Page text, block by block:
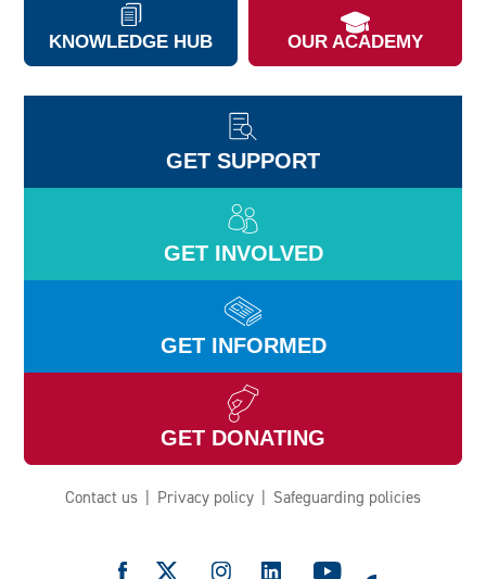
KNOWLEDGE HUB OUR ACADEMY
GET SUPPORT
GET INVOLVED
GET INFORMED
GET DONATING
Contact us Privacy policy Safeguarding policies